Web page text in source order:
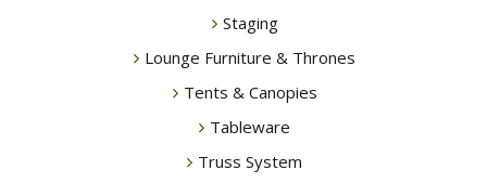
Staging
Lounge Furniture & Thrones
Tents & Canopies
Tableware
Truss System